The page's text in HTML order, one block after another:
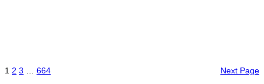
1 2 3 664 Next Page